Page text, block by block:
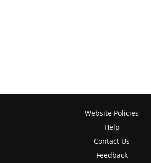
Website Policies
Help
Contact Us
Feedback